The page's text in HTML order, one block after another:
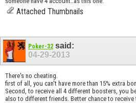
Attached Thumbnails
Poker-32 said:
04-29-2013
There's no cheating.
first of all, you can't have more than 15% extra
Second, to receive all 4 different boosters, you
also to different friends. Better chance to receive